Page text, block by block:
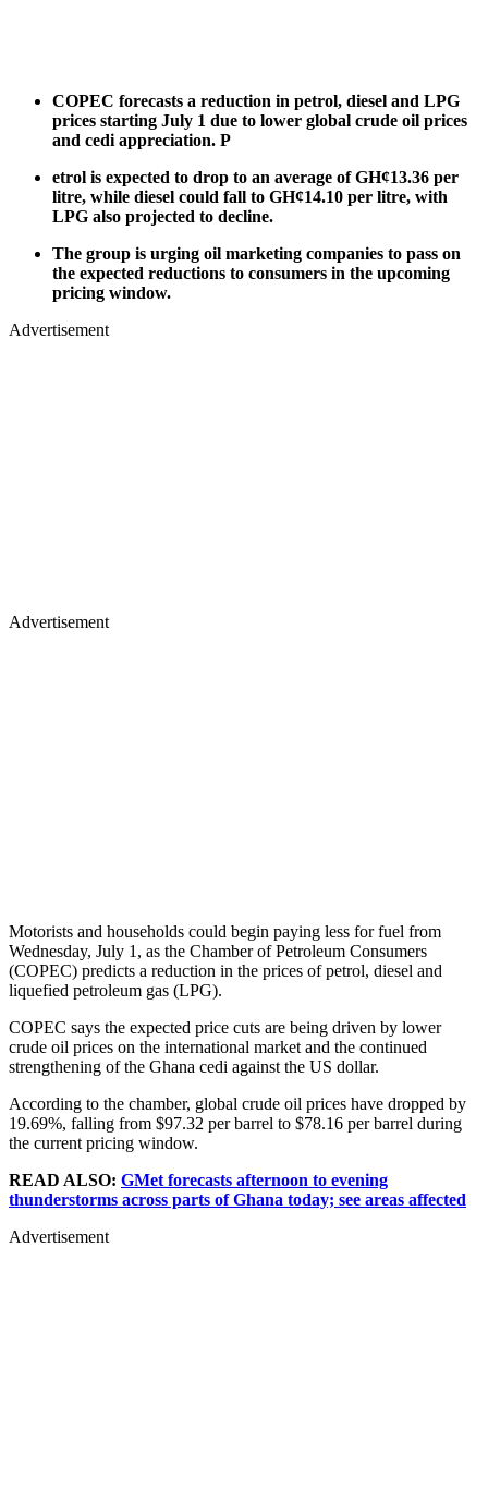
COPEC forecasts a reduction in petrol, diesel and LPG
prices starting July 1 due to lower global crude oil prices
and cedi appreciation. P
etrol is expected to drop to an average of GH¢13.36 per
litre, while diesel could fall to GH¢14.10 per litre, with
LPG also projected to decline.
The group is urging oil marketing companies to pass on
the expected reductions to consumers in the upcoming
pricing window.
Advertisement
Advertisement
Motorists and households could begin paying less for fuel from
Wednesday, July 1, as the Chamber of Petroleum Consumers
(COPEC) predicts a reduction in the prices of petrol, diesel and
liquefied petroleum gas (LPG).
COPEC says the expected price cuts are being driven by lower
crude oil prices on the international market and the continued
strengthening of the Ghana cedi against the US dollar.
According to the chamber, global crude oil prices have dropped by
19.69%, falling from $97.32 per barrel to $78.16 per barrel during
the current pricing window.
READ ALSO: GMet forecasts afternoon to evening
thunderstorms across parts of Ghana today; see areas affected
Advertisement